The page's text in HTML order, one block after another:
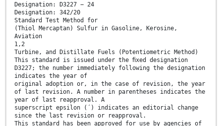
Designation: D3227 − 24
Designation: 342/20
Standard Test Method for
(Thiol Mercaptan) Sulfur in Gasoline, Kerosine,
Aviation
1,2
Turbine, and Distillate Fuels (Potentiometric Method)
This standard is issued under the ﬁxed designation
D3227; the number immediately following the designation
indicates the year of
original adoption or, in the case of revision, the year
of last revision. A number in parentheses indicates the
year of last reapproval. A
superscript epsilon (´) indicates an editorial change
since the last revision or reapproval.
This standard has been approved for use by agencies of